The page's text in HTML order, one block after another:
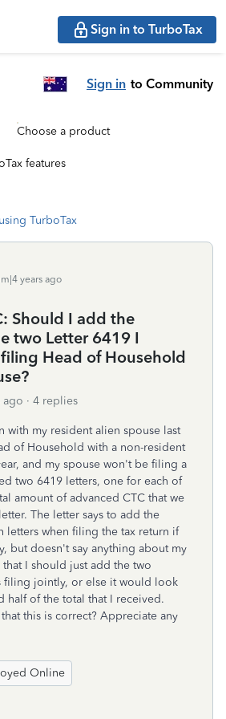
Sign in to TurboTax
Sign in to Community
Choose a product
features
TurboTax
years ago
Should I add the
two Letter 6419 I
Head of Household
ago 4 replies
with my resident alien spouse last
of Household with a non-resident
and my spouse won't be filing a
two 6419 letters, one for each of
amount of advanced CTC that we
The letter says to add the
letters when filing the tax return if
but doesn't say anything about my
that I should just add the two
filing jointly, or else it would look
half of the total that I received.
this is correct? Appreciate any
Online